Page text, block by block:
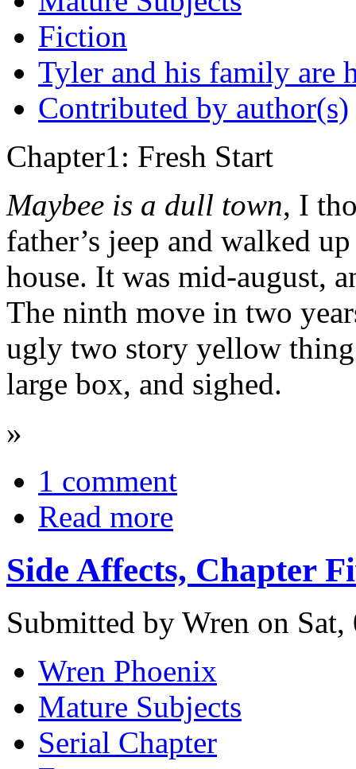
Fiction
Tyler and his family are
Contributed by author(s)
Chapter1: Fresh Start
Maybee is a dull town, I
father’s jeep and walked
house. It was mid-august,
The ninth move in two
ugly two story yellow
large box, and sighed.
»
1 comment
Read more
Side Affects, Chapter
Submitted by Wren on
Wren Phoenix
Mature Subjects
Serial Chapter